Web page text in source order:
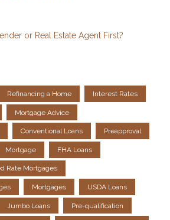
or Real Estate Agent First?
Refinancing a Home Interest Rates
Mortgage Advice
Conventional Loans Preapproval
Mortgage FHA Loans
Rate Mortgages
Mortgages USDA Loans
Jumbo Loans Pre-qualification